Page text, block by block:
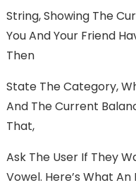
String, Showing The
You And Your Friend
Then
State The Category,
And The Current
That,
Ask The User If They
Vowel. Here’s What